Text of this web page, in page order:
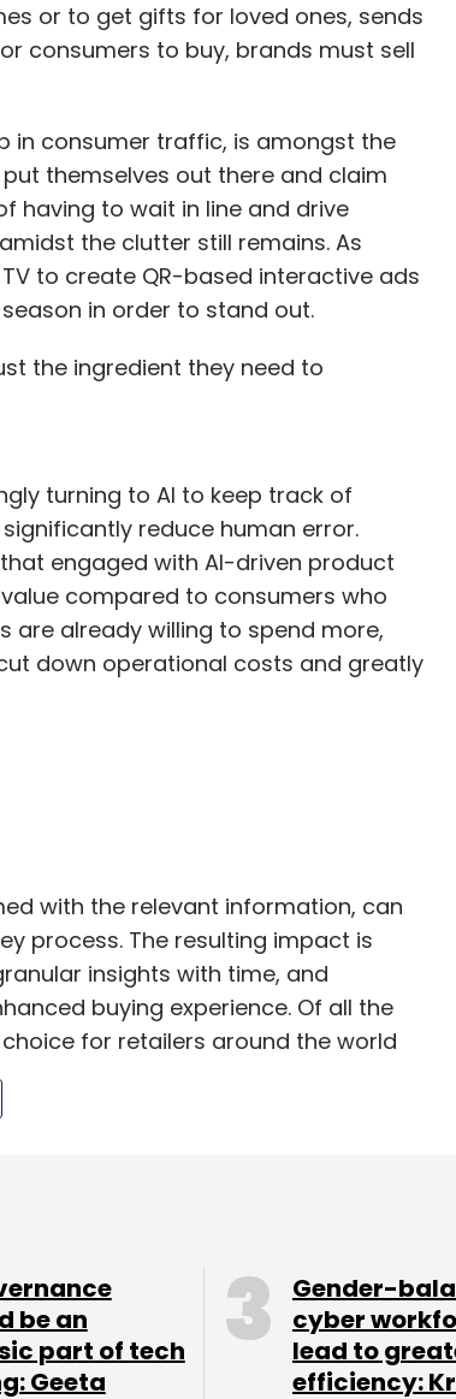
or to get gifts for loved ones, sends
consumers to buy, brands must sell
in consumer traffic, is amongst the
themselves out there and claim
having to wait in line and drive
the clutter still remains. As
to create QR-based interactive ads
in order to stand out.
the ingredient they need to
turning to AI to keep track of
reduce human error.
engaged with AI-driven product
compared to consumers who
are already willing to spend more,
down operational costs and greatly
with the relevant information, can
process. The resulting impact is
insights with time, and
buying experience. Of all the
for retailers around the world
multifaceted brand
to manage 85% of customer-facing
24x7 and can communicate
on what they are programmed for,
record feedback, and
are personalized based on the way a
done for thousands of people at a
festive season.
be an
part of tech
Geeta
Gender-
cyber
lead to
efficiency: